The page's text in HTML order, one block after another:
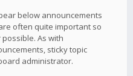
below announcements
often quite important so
As with
sticky topic
administrator.